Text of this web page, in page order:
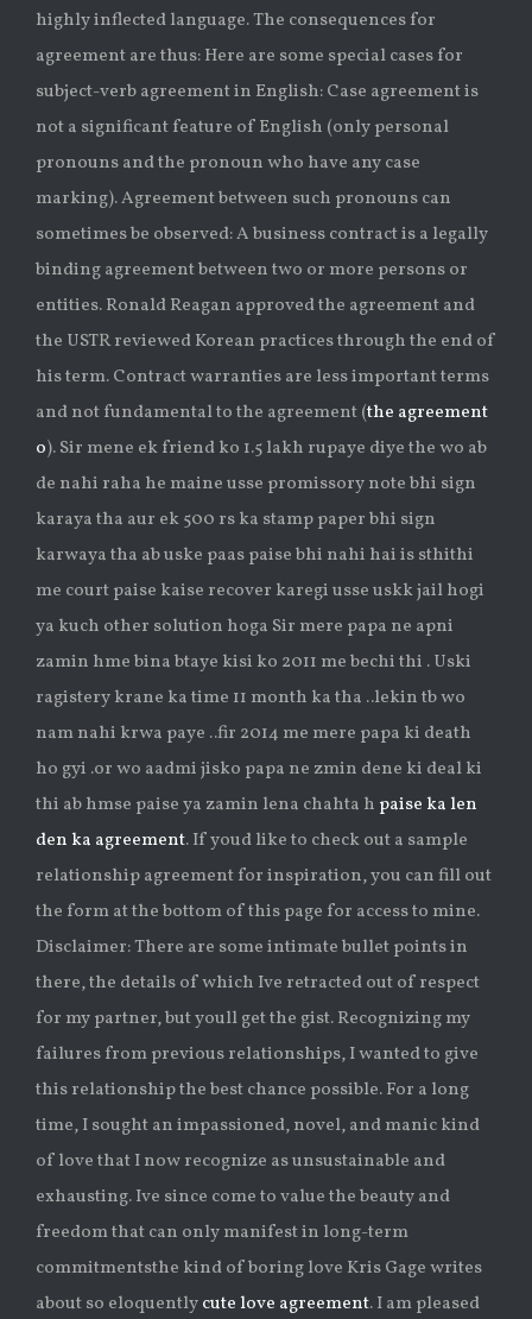
highly inflected language. The consequences for
agreement are thus: Here are some special cases for
subject-verb agreement in English: Case agreement is
not a significant feature of English (only personal
pronouns and the pronoun who have any case
marking). Agreement between such pronouns can
sometimes be observed: A business contract is a legally
binding agreement between two or more persons or
entities. Ronald Reagan approved the agreement and
the USTR reviewed Korean practices through the end of
his term. Contract warranties are less important terms
and not fundamental to the agreement (the agreement
o). Sir mene ek friend ko 1.5 lakh rupaye diye the wo ab
de nahi raha he maine usse promissory note bhi sign
karaya tha aur ek 500 rs ka stamp paper bhi sign
karwaya tha ab uske paas paise bhi nahi hai is sthithi
me court paise kaise recover karegi usse uskk jail hogi
ya kuch other solution hoga Sir mere papa ne apni
zamin hme bina btaye kisi ko 2011 me bechi thi . Uski
ragistery krane ka time 11 month ka tha ..lekin tb wo
nam nahi krwa paye ..fir 2014 me mere papa ki death
ho gyi .or wo aadmi jisko papa ne zmin dene ki deal ki
thi ab hmse paise ya zamin lena chahta h paise ka len
den ka agreement. If youd like to check out a sample
relationship agreement for inspiration, you can fill out
the form at the bottom of this page for access to mine.
Disclaimer: There are some intimate bullet points in
there, the details of which Ive retracted out of respect
for my partner, but youll get the gist. Recognizing my
failures from previous relationships, I wanted to give
this relationship the best chance possible. For a long
time, I sought an impassioned, novel, and manic kind
of love that I now recognize as unsustainable and
exhausting. Ive since come to value the beauty and
freedom that can only manifest in long-term
commitmentsthe kind of boring love Kris Gage writes
about so eloquentlycute love agreement. I am pleased